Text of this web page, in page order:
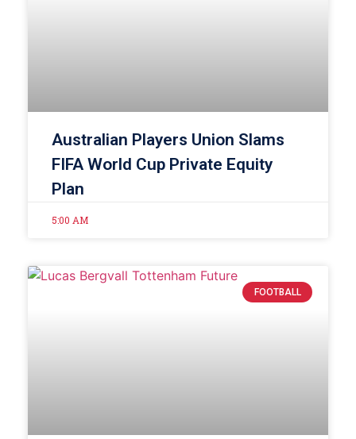
Australian Players Union Slams
FIFA World Cup Private Equity
Plan
5:00 AM
FOOTBALL